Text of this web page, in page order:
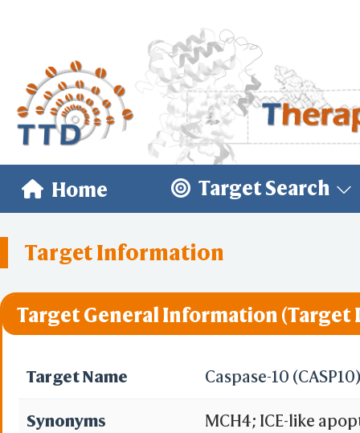
Home Target Search
Target Information
Target General Information (Target
Target Name Caspase-10
Synonyms MCH4; ICE-like